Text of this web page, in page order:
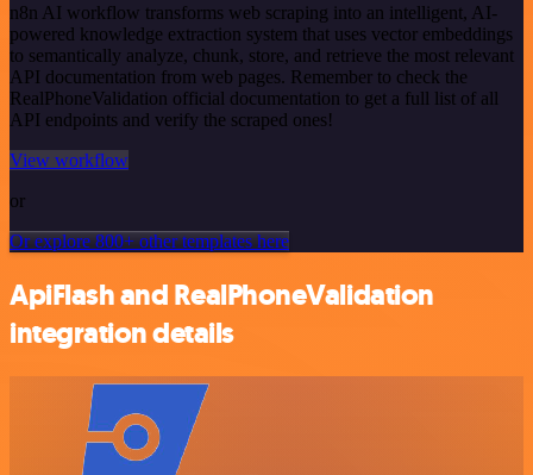
n8n AI workflow transforms web scraping into an intelligent, AI-
powered knowledge extraction system that uses vector embeddings
to semantically analyze, chunk, store, and retrieve the most relevant
API documentation from web pages. Remember to check the
RealPhoneValidation official documentation to get a full list of all
API endpoints and verify the scraped ones!
View workflow
or
Or explore 800+ other templates here
ApiFlash and RealPhoneValidation
integration details